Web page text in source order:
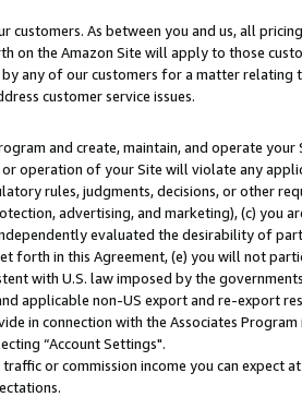
As between you and us, all
the Amazon Site will apply to those
any of our customers for a matter relating
customer service issues.
and create, maintain, and operate your
operation of your Site will violate any
rules, judgments, decisions, or other
advertising, and marketing), (c) you
evaluated the desirability of
in this Agreement, (e) you will not
with U.S. law imposed by the
applicable non-US export and re-export
in connection with the Associates Program
“Account Settings".
or commission income you can expect